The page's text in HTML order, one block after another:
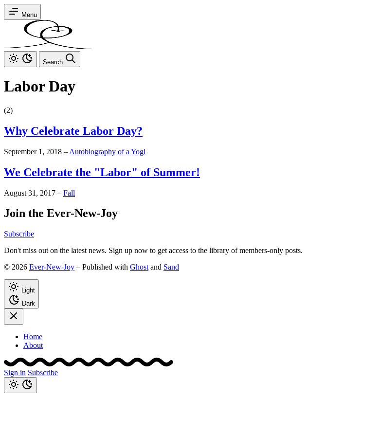
Menu
Search
Labor Day
(2)
Why Celebrate Labor Day?
September 1, 2018 – Autobiography of a Yogi
We Celebrate the "Labor" of Summer!
August 31, 2017 – Fall
Join the Ever-New-Joy
Subscribe
Don't miss out on the latest news. Sign up now to get access to the library of members-only posts.
© 2026 Ever-New-Joy – Published with Ghost and Sand
Light
Dark
Home
About
Sign in Subscribe